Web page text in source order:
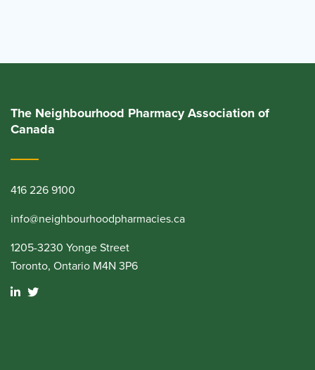
The Neighbourhood Pharmacy Association of
Canada
416 226 9100
info@neighbourhoodpharmacies.ca
1205-3230 Yonge Street
Toronto, Ontario M4N 3P6